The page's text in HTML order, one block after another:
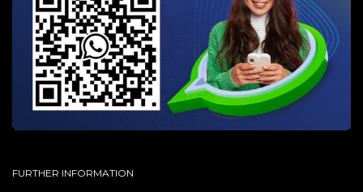
FURTHER INFORMATION